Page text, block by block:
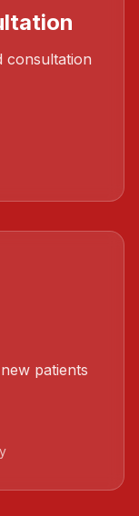
consultation
patients